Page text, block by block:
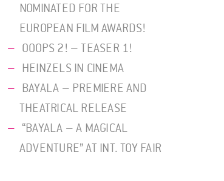
NOMINATED FOR THE
EUROPEAN FILM AWARDS!
OOOPS 2! – TEASER 1!
HEINZELS IN CINEMA
BAYALA – PREMIERE AND
THEATRICAL RELEASE
“BAYALA – A MAGICAL
ADVENTURE” AT INT. TOY FAIR